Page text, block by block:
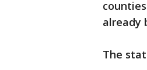
already
The